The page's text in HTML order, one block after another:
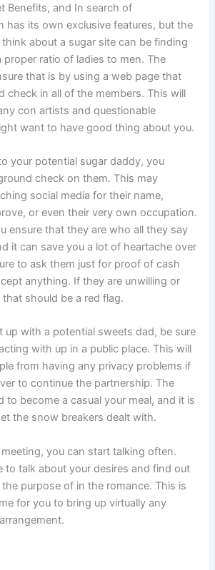
Benefits, and In search of
has its own exclusive features, but the
about a sugar site can be finding
ratio of ladies to men. The
that is by using a web page that
check in all of the members. This will
con artists and questionable
want to have good thing about you.
your potential sugar daddy, you
check on them. This may
social media for their name,
or even their very own occupation.
ensure that they are who all they say
it can save you a lot of heartache over
to ask them just for proof of cash
anything. If they are unwilling or
should be a red flag.
up with a potential sweets dad, be sure
with up in a public place. This will
from having any privacy problems if
to continue the partnership. The
to become a casual your meal, and it is
the snow breakers dealt with.
you can start talking often.
to talk about your desires and find out
purpose of in the romance. This is
for you to bring up virtually any